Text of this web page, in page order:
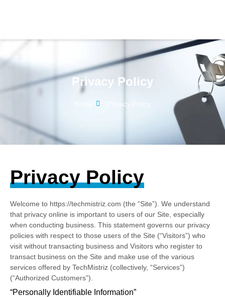
Privacy Policy
Privacy Policy
Privacy Policy
Welcome to https://techmistriz.com (the “Site”). We understand
that privacy online is important to users of our Site, especially
when conducting business. This statement governs our privacy
policies with respect to those users of the Site (“Visitors”) who
visit without transacting business and Visitors who register to
transact business on the Site and make use of the various
services offered by TechMistriz (collectively, “Services”)
(“Authorized Customers”).
“Personally Identifiable Information”